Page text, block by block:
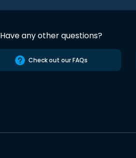
Have any other questions?
Check out our FAQs